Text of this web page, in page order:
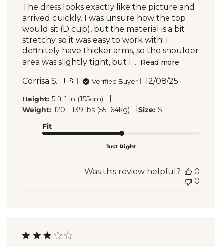
The dress looks exactly like the picture and
arrived quickly. I was unsure how the top
would sit (D cup), but the material is a bit
stretchy, so it was easy to work with! I
definitely have thicker arms, so the shoulder
area was slightly tight, but I ... Read more
Corrisa S. 🇺🇸 Verified Buyer
Published
12/08/25
Height: 5 ft 1 in (155cm)
Weight: 120 - 139 lbs (55- 64kg) Size: S
Fit
Just Right
Was this review helpful?
0
0